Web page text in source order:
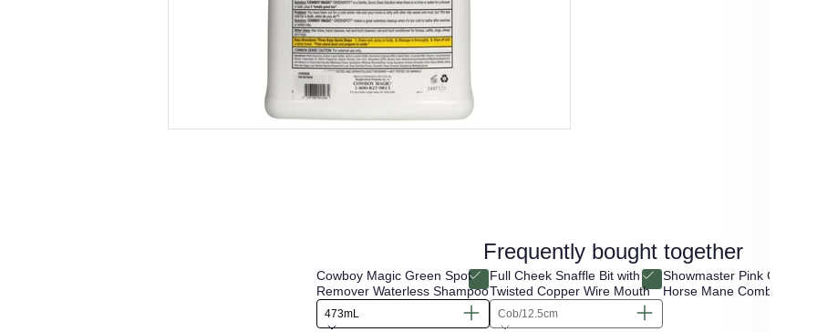
Frequently bought together
Cowboy Magic Green Spot
Remover Waterless Shampoo
473mL
Full Cheek Snaffle Bit with
Twisted Copper Wire Mouth
Cob/12.5cm
Showmaster Pink Crystal
Horse Mane Comb